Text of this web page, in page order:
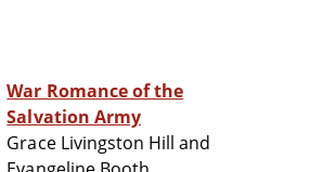
War Romance of the
Salvation Army
Grace Livingston Hill and